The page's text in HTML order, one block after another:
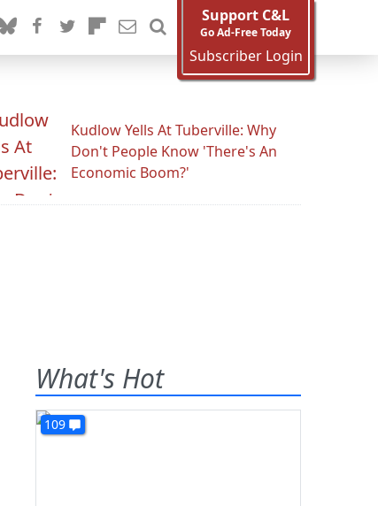
Support C&L
Go Ad-Free Today
Subscriber Login
Kudlow Yells At Tuberville: Why
Don't People Know 'There's An
Economic Boom?'
What's Hot
109